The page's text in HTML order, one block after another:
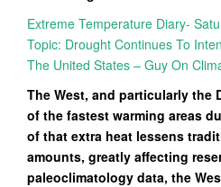
Extreme Temperature Diary-
Topic: Drought Continues To
The United States – Guy On
The West, and particularly the
of the fastest warming areas
of that extra heat lessens
amounts, greatly affecting
paleoclimatology data, the